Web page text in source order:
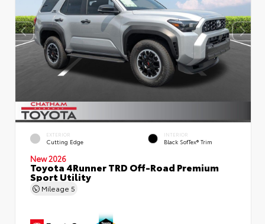
EXTERIOR
Cutting Edge
INTERIOR
Black SofTex® Trim
New 2026
Toyota 4Runner TRD Off-Road Premium
Sport Utility
Mileage 5